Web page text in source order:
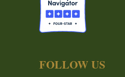
FOLLOW US